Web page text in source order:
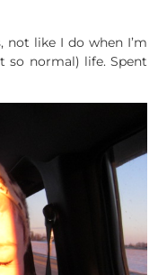
not like I do when I’m
normal) life. Spent